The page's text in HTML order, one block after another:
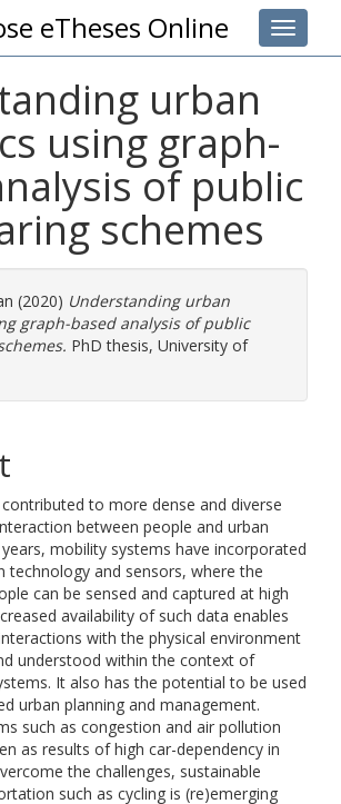
Toggle
eTheses Online
urban
using graph-
of public
schemes
(2020) Understanding urban
graph-based analysis of public
PhD thesis, University of
to more dense and diverse
between people and urban
mobility systems have incorporated
and sensors, where the
can be sensed and captured at high
availability of such data enables
with the physical environment
understood within the context of
It also has the potential to be used
urban planning and management.
such as congestion and air pollution
as results of high car-dependency in
the challenges, sustainable
such as cycling is (re)emerging